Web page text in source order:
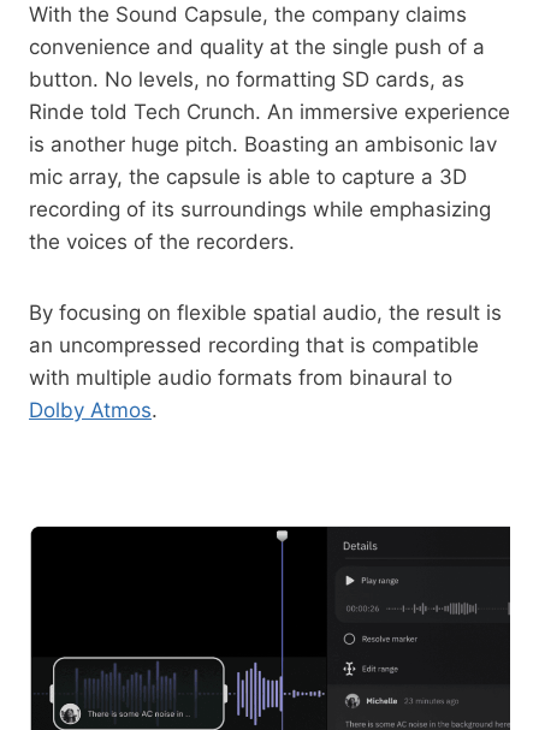
With the Sound Capsule, the company claims
convenience and quality at the single push of a
button. No levels, no formatting SD cards, as
Rinde told Tech Crunch. An immersive experience
is another huge pitch. Boasting an ambisonic lav
mic array, the capsule is able to capture a 3D
recording of its surroundings while emphasizing
the voices of the recorders.
By focusing on flexible spatial audio, the result is
an uncompressed recording that is compatible
with multiple audio formats from binaural to
Dolby Atmos.